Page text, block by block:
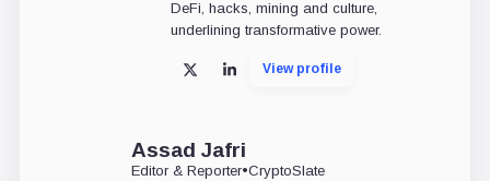
DeFi, hacks, mining and culture,
underlining transformative power.
X LinkedInView profile
Assad Jafri
Editor & Reporter•CryptoSlate